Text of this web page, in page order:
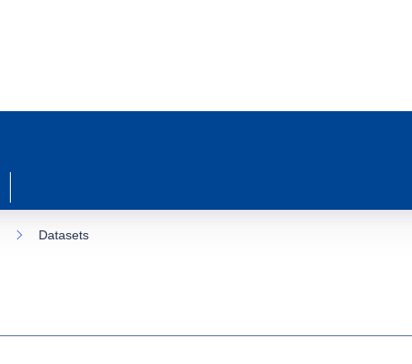
Datasets